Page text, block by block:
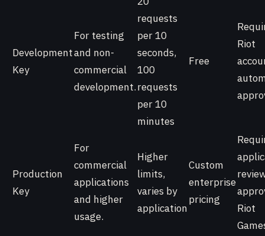
Development
Key
For testing
and non-
commercial
development.
requests
per 10
seconds,
100
requests
per 10
minutes
Free
Riot
Production
Key
For
commercial
applications
and higher
usage.
Higher
limits,
varies by
application
Custom
enterprise
pricing
Riot